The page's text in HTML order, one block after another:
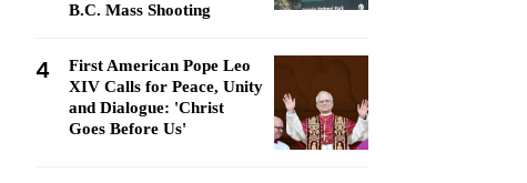
B.C. Mass Shooting
4
First American Pope Leo
XIV Calls for Peace, Unity
and Dialogue: 'Christ
Goes Before Us'